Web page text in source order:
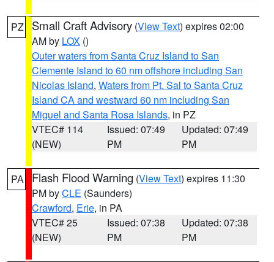
PZ Small Craft Advisory (View Text) expires 02:00
AM by LOX ()
Outer waters from Santa Cruz Island to San
Clemente Island to 60 nm offshore including San
Nicolas Island, Waters from Pt. Sal to Santa Cruz
Island CA and westward 60 nm including San
Miguel and Santa Rosa Islands, in PZ
VTEC# 114
(NEW)
Issued: 07:49
PM
Updated: 07:49
PM
PA Flash Flood Warning (View Text) expires 11:30
PM byCLE (Saunders)
Crawford, Erie, in PA
VTEC# 25
(NEW)
Issued: 07:38
PM
Updated: 07:38
PM